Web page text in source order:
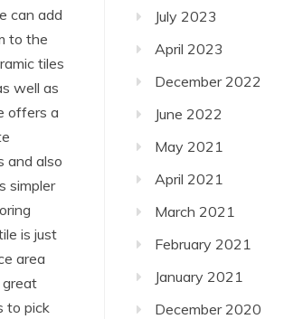
can add
to the
tiles
well as
offers a
and also
simpler
is just
area
great
to pick
July 2023
April 2023
December 2022
June 2022
May 2021
April 2021
March 2021
February 2021
January 2021
December 2020